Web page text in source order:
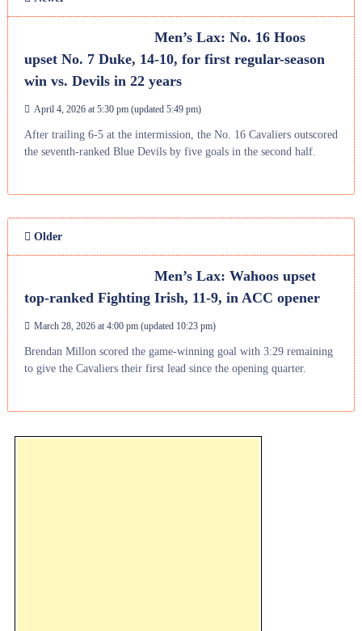
Men’s Lax: No. 16 Hoos
upset No. 7 Duke, 14-10, for first regular-season
win vs. Devils in 22 years
April 4, 2026 at 5:30 pm(updated 5:49 pm)
After trailing 6-5 at the intermission, the No. 16 Cavaliers outscored
the seventh-ranked Blue Devils by five goals in the second half.
Older
Men’s Lax: Wahoos upset
top-ranked Fighting Irish, 11-9, in ACC opener
March 28, 2026 at 4:00 pm(updated 10:23 pm)
Brendan Millon scored the game-winning goal with 3:29 remaining
to give the Cavaliers their first lead since the opening quarter.